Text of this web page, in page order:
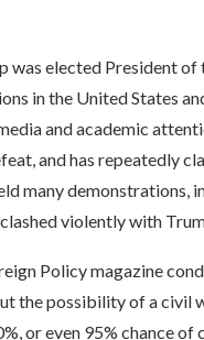
was elected President
in the United States
and academic
and has repeatedly
many demonstrations,
violently with
Policy magazine
the possibility of a civil
or even 95% chance